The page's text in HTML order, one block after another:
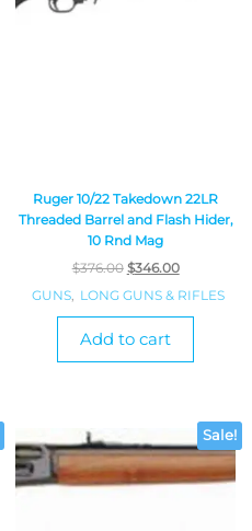
Ruger 10/22 Takedown 22LR
Threaded Barrel and Flash Hider,
10 Rnd Mag
$376.00 $346.00
GUNS, LONG GUNS & RIFLES
Add to cart
Sale!